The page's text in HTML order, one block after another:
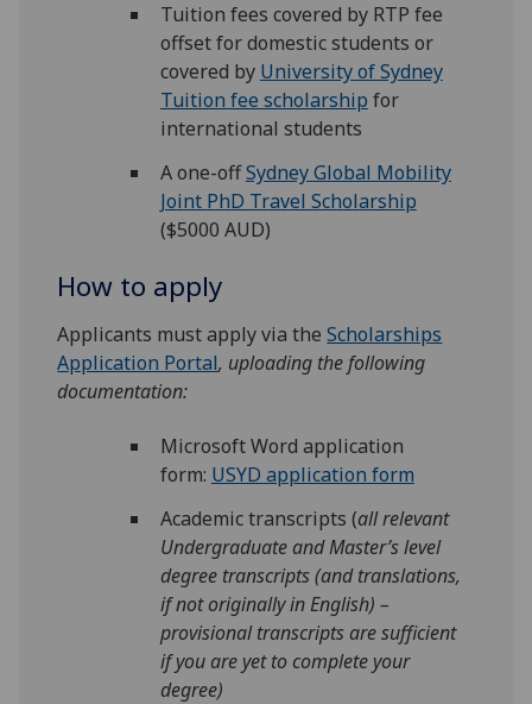
Tuition fees covered by RTP fee
offset for domestic students or
covered by University of Sydney
Tuition fee scholarship for
international students
A one-offSydney Global Mobility
Joint PhD Travel Scholarship
($5000 AUD)
How to apply
Applicants must apply via theScholarships
Application Portal, uploading the following
documentation:
Microsoft Word application
form: USYD application form
Academic transcripts (all relevant
Undergraduate and Master’s level
degree transcripts (and translations,
if not originally in English) –
provisional transcripts are sufficient
if you are yet to complete your
degree)